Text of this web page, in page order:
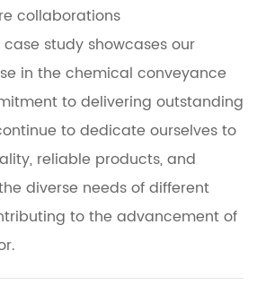
collaborations
case study showcases our
in the chemical conveyance
to delivering outstanding
to dedicate ourselves to
reliable products, and
diverse needs of different
to the advancement of